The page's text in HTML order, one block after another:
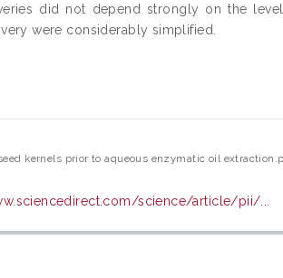
did not depend strongly on the
were considerably simplified.
kernels prior to aqueous enzymatic oil
science/article/pii/...